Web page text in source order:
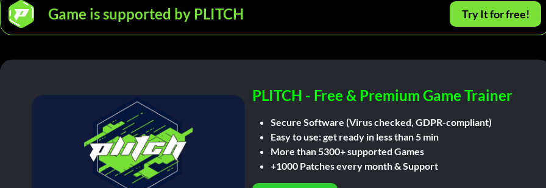
Game is supported by PLITCH Try It for free!
PLITCH - Free & Premium Game Trainer
Secure Software (Virus checked, GDPR-compliant)
Easy to use: get ready in less than 5 min
More than 5300+ supported Games
+1000 Patches every month & Support